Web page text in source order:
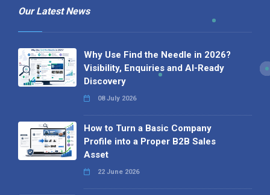
Our Latest News
Why Use Find the Needle in 2026?
Visibility, Enquiries and AI-Ready
Discovery
08 July 2026
How to Turn a Basic Company
Profile into a Proper B2B Sales
Asset
22 June 2026